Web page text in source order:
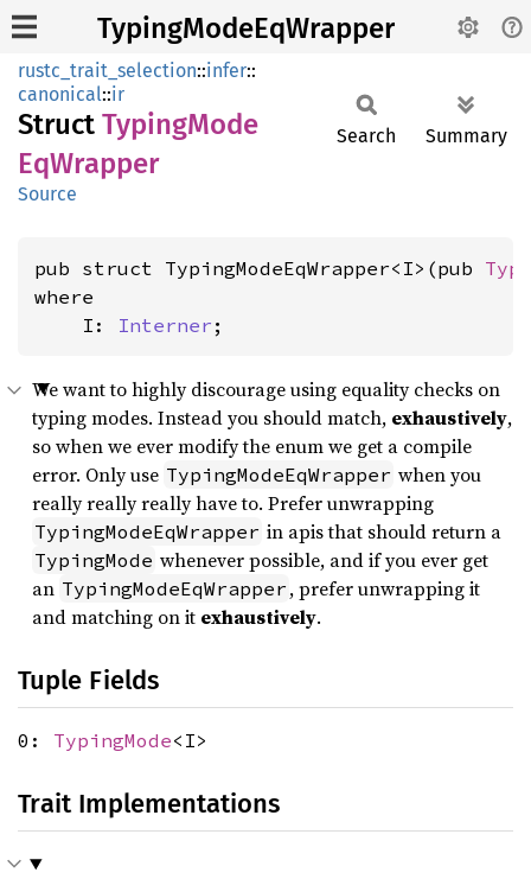
TypingModeEqWrapper
rustc_trait_selection::infer::
canonical::ir
Struct TypingMode
EqWrapper
Source
Search Summary
pub struct TypingModeEqWrapper<I>(pub
where
    I:
Interner ;
We want to highly discourage using equality checks on
typing modes. Instead you should match, exhaustively,
so when we ever modify the enum we get a compile
error. Only use TypingModeEqWrapper when you
really really really have to. Prefer unwrapping
TypingModeEqWrapper in apis that should return a
TypingMode whenever possible, and if you ever get
an TypingModeEqWrapper , prefer unwrapping it
and matching on it exhaustively.
Tuple Fields
0: TypingMode<I>
Trait Implementations